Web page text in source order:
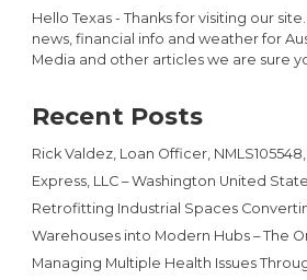
Hello Texas - Thanks for visiting our
news, financial info and weather for
Media and other articles we are sure
Recent Posts
Rick Valdez, Loan Officer,
Express, LLC – Washington United
Retrofitting Industrial Spaces
Warehouses into Modern Hubs – The
Managing Multiple Health Issues